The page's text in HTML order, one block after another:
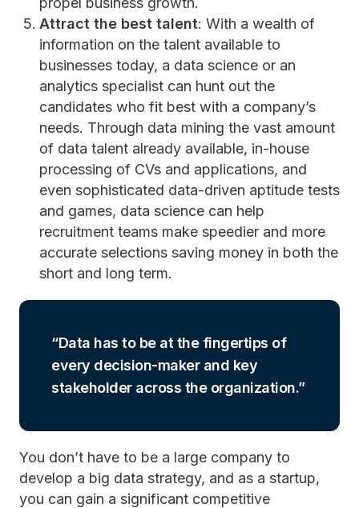
Attract the best talent: With a wealth of
information on the talent available to
businesses today, a data science or an
analytics specialist can hunt out the
candidates who fit best with a company’s
needs. Through data mining the vast amount
of data talent already available, in-house
processing of CVs and applications, and
even sophisticated data-driven aptitude tests
and games, data science can help
recruitment teams make speedier and more
accurate selections saving money in both the
short and long term.
Data has to be at the fingertips of
every decision-maker and key
stakeholder across the organization.
You don’t have to be a large company to
develop a big data strategy, and as a startup,
you can gain a significant competitive